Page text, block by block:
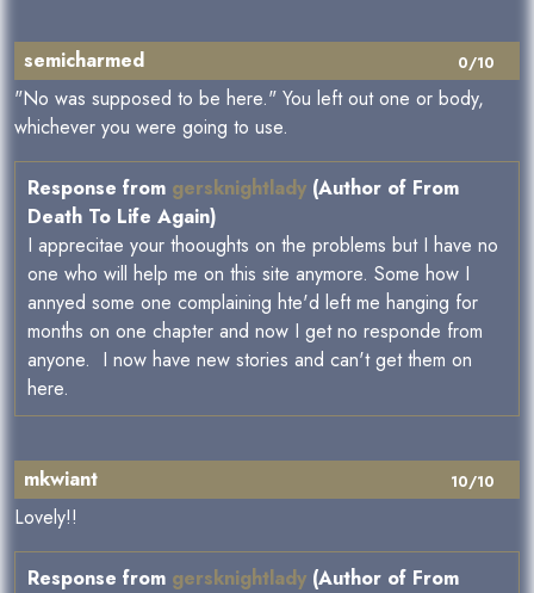
0/10
semicharmed
"No was supposed to be here." You left out one or body,
whichever you were going to use.
Response from gersknightlady (Author of From
Death To Life Again)
I apprecitae your thooughts on the problems but I have no
one who will help me on this site anymore. Some how I
annyed some one complaining hte'd left me hanging for
months on one chapter and now I get no responde from
anyone. I now have new stories and can't get them on
here.
10/10
mkwiant
Lovely!!
Response from gersknightlady (Author of From